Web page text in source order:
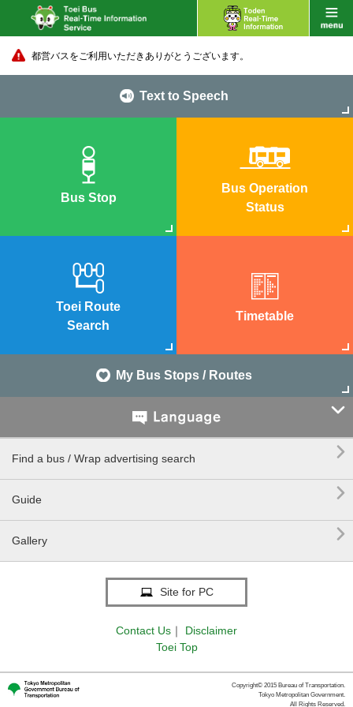
都営バスをご利用いただきありがとうございます。
Text to Speech
Bus Stop
Bus Operation
Status
Toei Route
Search
Timetable
My Bus Stops / Routes

Find a bus / Wrap advertising search 
Guide 
Gallery 
Site for PC
Contact Us ｜
Disclaimer
Toei Top
Copyright© 2015 Bureau of Transportation.
Tokyo Metropolitan Government.
All Rights Reserved.